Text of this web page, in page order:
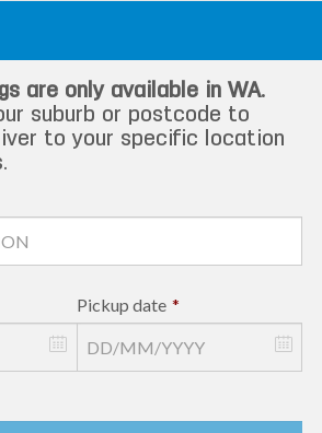
are only available in WA.
suburb or postcode to
to your specific location
Pickup date *